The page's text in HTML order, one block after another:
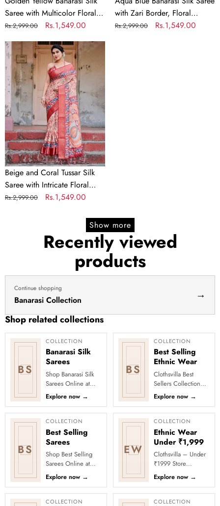
Border
Saree with Multicolor Floral
Print and Zari Border
Regular
Rs.2,999.00
Sale
Rs.1,549.00
Tassels
with Zari Border, Floral
Motifs, and Tassels
Regular
Rs.2,999.00
Sale
Rs.1,549.00
Beige
and
Coral
Tussar
Silk
Saree
with
Intricate
Floral
Prints
and
Artistic
Pallu
Beige and Coral Tussar Silk
Saree with Intricate Floral
Prints and Artistic Pallu
Regular
Rs.2,999.00
Sale
Rs.1,549.00
Show more
Recently viewed
products
Continue shopping
Banarasi Collection →
Shop related collections
BS
COLLECTION
Banarasi Silk
Sarees
Shop Banarasi Silk
Sarees Online at
Clothsvilla Discover
heritage-inspired silk
weaving and regal
zari...
Explore now →
BS
COLLECTION
Best Selling
Ethnic Wear
Clothsvilla Best
Sellers Collection
Discover the outfits
everyone is falling in
love with! Our Best
Se...
Explore now →
BS
COLLECTION
Best Selling
Sarees
Shop Best Selling
Sarees Online at
Clothsvilla Discover
customer-favourite
drapes chosen for
style and...
Explore now →
EW
COLLECTION
Ethnic Wear
Under ₹1,999
Clothsvilla – Under
₹1999 Store
Celebrate every
moment in style with
Clothsvilla’s Under
₹1999 Store. ...
Explore now →
COLLECTION COLLECTION